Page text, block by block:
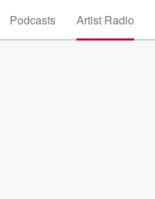
Podcasts Artist Radio